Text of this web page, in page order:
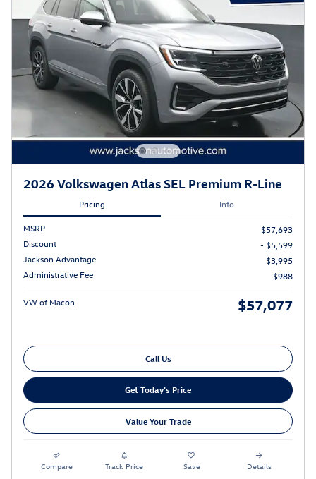
2026 Volkswagen Atlas SEL Premium R-Line
Pricing Info
MSRP
$57,693
Discount
- $5,599
Jackson Advantage
$3,995
Administrative Fee
$988
VW of Macon $57,077
Call Us
Get Today's Price
Value Your Trade
Compare Track Price Save Details